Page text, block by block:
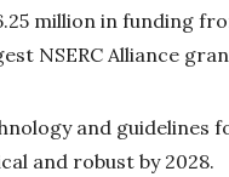
million in funding
NSERC Alliance
and guidelines
and robust by 2028.